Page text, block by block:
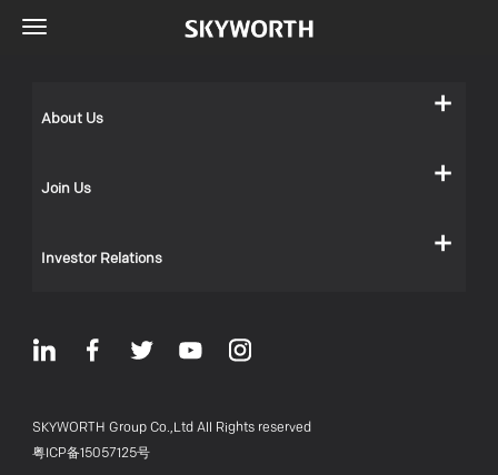
About Us
Join Us
Investor Relations
SKYWORTH Group Co.,Ltd All Rights reserved
粤ICP备15057125号